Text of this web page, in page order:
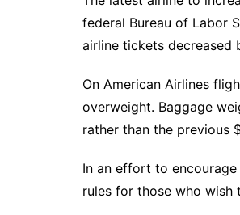
federal Bureau of Labor
airline tickets decreased
On American Airlines
overweight. Baggage
rather than the previous
In an effort to
rules for those who wish